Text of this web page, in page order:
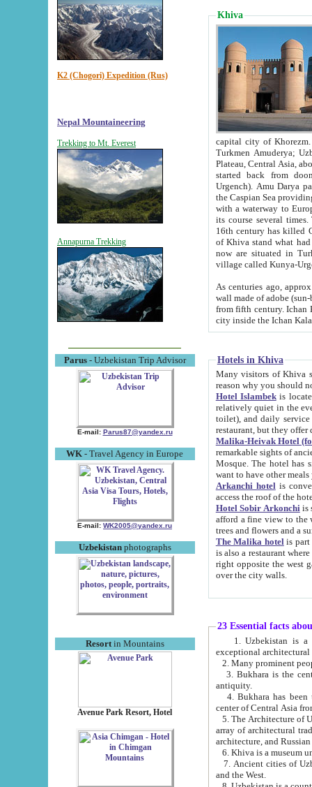
K2 (Chogori) Expedition (Rus)
Nepal Mountaineering
Trekking to Mt. Everest
Annapurna Trekking
Parus- Uzbekistan Trip Advisor
E-mail: Parus87@yandex.ru
WK - Travel Agency in Europe
E-mail: WK2005@yandex.ru
Uzbekistanphotographs
Resortin Mountains
Avenue Park Resort, Hotel
Khiva
capital city of Khorezm. Historians tell, it was
Turkmen Amuderya; Uzbek Amudaryo; Tajik Dar'yoi Amu - large river originating in
Plateau, Central Asia, about 2495 km (about 1550 mi) in length) had
started back from doomed former capital city
Urgench). Amu Darya passed
the Caspian Sea providing
with a waterway to
its course several
16th century has killed Gurgangi. 150 km (about 93 mi) northwest
of Khiva stand what had remained of the ancient capital. The
now are situated in Turkmenistan, in
village called Kunya-
As centuries ago, approx. 10-
wall made of adobe (sun-baked) bricks
from fifth century. Ichan Kala wall is 8-10 meters high, 6-8 meters wide and 2250 meters long. The ancient
Hotels in Khiva
Many visitors of Khiva stay
Hotel Islambekis located in
relatively quiet in the evening. The rooms are big and
toilet), and daily service if wanted. This hotel operates as B&B. For the other meals – they don't have a
restaurant, but they offer
Malika-Heivak Hotel
remarkable sights of ancient Khiva - Islam Khodja ensemble,
Mosque. The hotel has simply furnished rooms with bathrooms and AC. It also operates as B&B. if you
want to have other
Arkanchi hotelis
Hotel Sobir Arkonchiis
afford a fine view to the walls of Ichan-Kala and other remarkable sights.
trees and flowers
The Malika hotelis part of a
is also a restaurant where breakfast is served, and a gift shop. The
right opposite the west gate of the old city. If you are awake at the right time, you can watch the sunrise
over the city walls.
23 Essential facts
exceptional
2. Many prominent
3. Bukhara is the
antiquity.
4. Bukhara has been
center of Central Asia
5. The Architecture of
array of architectural
architecture, and
6. Khiva is a museum
7. Ancient cities of Uzbekistan were
and the West.